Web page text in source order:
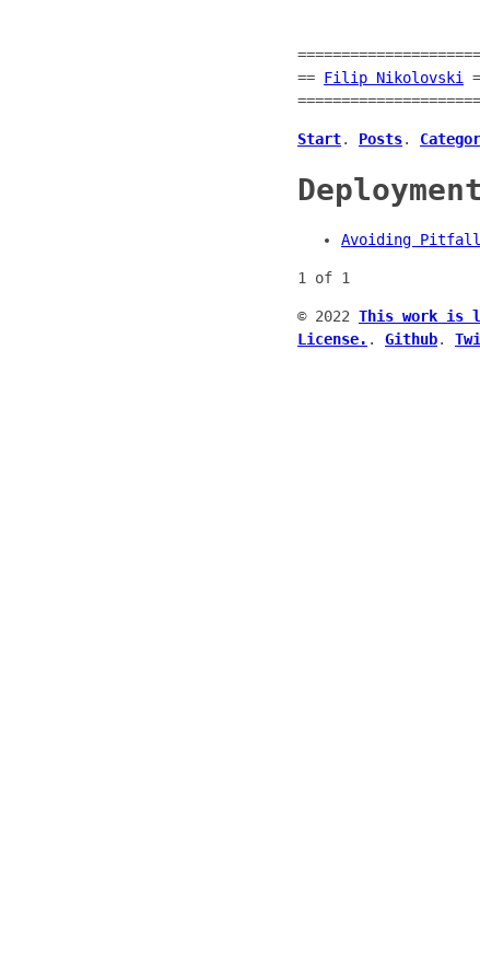
== Filip Nikolovski
Start. Posts.
Avoiding
1 of 1
© 2022 This work is
License. . Github.